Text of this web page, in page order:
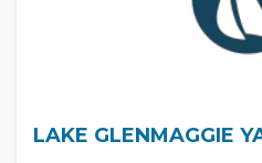
LAKE GLENMAGGIE